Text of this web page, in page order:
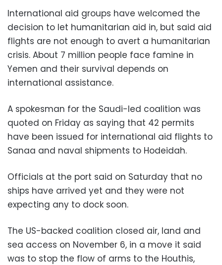
International aid groups have welcomed the
decision to let humanitarian aid in, but said aid
flights are not enough to avert a humanitarian
crisis. About 7 million people face famine in
Yemen and their survival depends on
international assistance.
A spokesman for the Saudi-led coalition was
quoted on Friday as saying that 42 permits
have been issued for international aid flights to
Sanaa and naval shipments to Hodeidah.
Officials at the port said on Saturday that no
ships have arrived yet and they were not
expecting any to dock soon.
The US-backed coalition closed air, land and
sea access on November 6, in a move it said
was to stop the flow of arms to the Houthis,